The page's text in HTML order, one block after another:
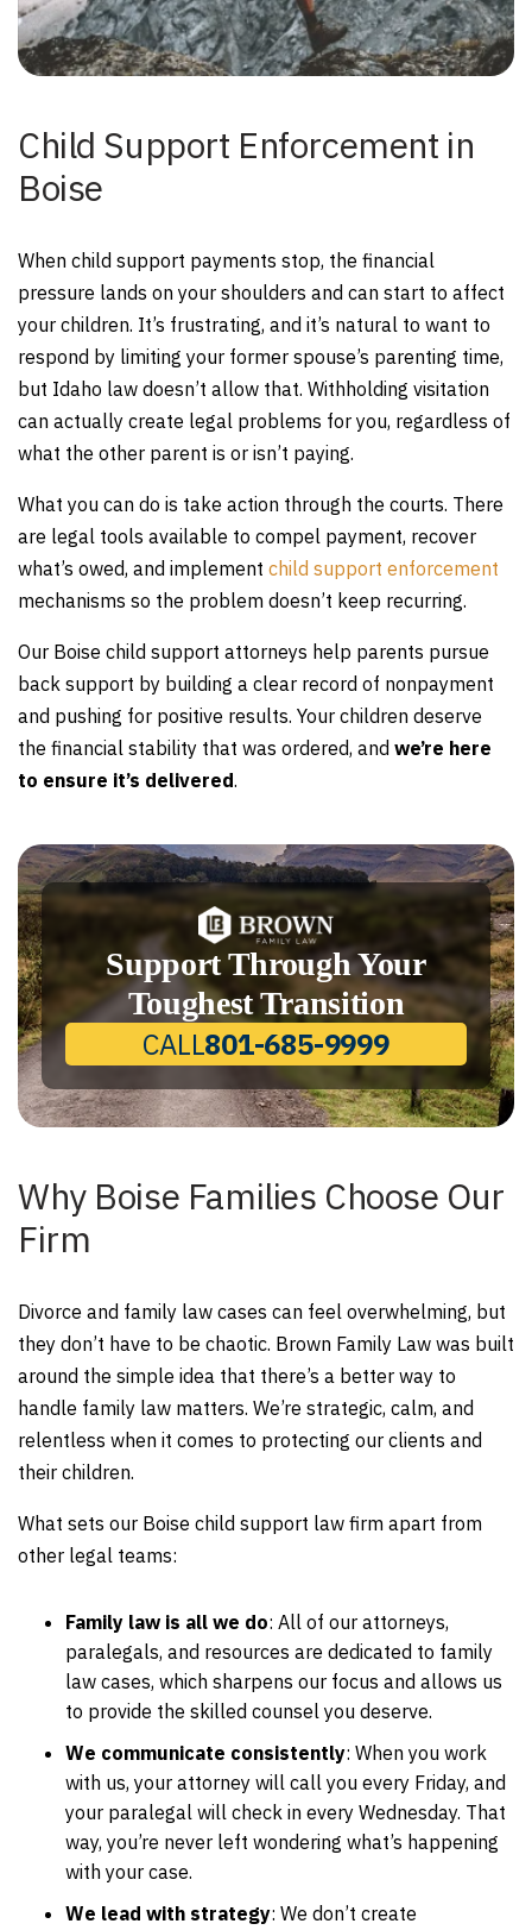
Child Support Enforcement in
Boise
When child support payments stop, the financial
pressure lands on your shoulders and can start to affect
your children. It’s frustrating, and it’s natural to want to
respond by limiting your former spouse’s parenting time,
but Idaho law doesn’t allow that. Withholding visitation
can actually create legal problems for you, regardless of
what the other parent is or isn’t paying.
What you can do is take action through the courts. There
are legal tools available to compel payment, recover
what’s owed, and implement child support enforcement
mechanisms so the problem doesn’t keep recurring.
Our Boise child support attorneys help parents pursue
back support by building a clear record of nonpayment
and pushing for positive results. Your children deserve
the financial stability that was ordered, and we’re here
to ensure it’s delivered.
Support Through Your
Toughest Transition
CALL801-685-9999
Why Boise Families Choose Our
Firm
Divorce and family law cases can feel overwhelming, but
they don’t have to be chaotic. Brown Family Law was built
around the simple idea that there’s a better way to
handle family law matters. We’re strategic, calm, and
relentless when it comes to protecting our clients and
their children.
What sets our Boise child support law firm apart from
other legal teams:
Family law is all we do: All of our attorneys,
paralegals, and resources are dedicated to family
law cases, which sharpens our focus and allows us
to provide the skilled counsel you deserve.
We communicate consistently: When you work
with us, your attorney will call you every Friday, and
your paralegal will check in every Wednesday. That
way, you’re never left wondering what’s happening
with your case.
We lead with strategy: We don’t create